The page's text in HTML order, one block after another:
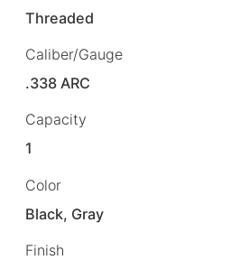
Threaded
Caliber/Gauge
.338 ARC
Capacity
1
Color
Black, Gray
Finish